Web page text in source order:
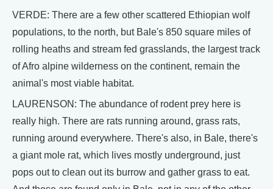
VERDE: There are a few other scattered Ethiopian wolf
populations, to the north, but Bale's 850 square miles of
rolling heaths and stream fed grasslands, the largest track
of Afro alpine wilderness on the continent, remain the
animal's most viable habitat.
LAURENSON: The abundance of rodent prey here is
really high. There are rats running around, grass rats,
running around everywhere. There's also, in Bale, there's
a giant mole rat, which lives mostly underground, just
pops out to clean out its burrow and gather grass to eat.